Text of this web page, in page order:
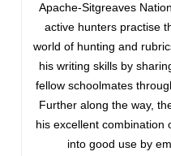
Apache-Sitgreaves
active hunters practise
world of hunting and
his writing skills by
fellow schoolmates
Further along the way,
his excellent combination
into good use by